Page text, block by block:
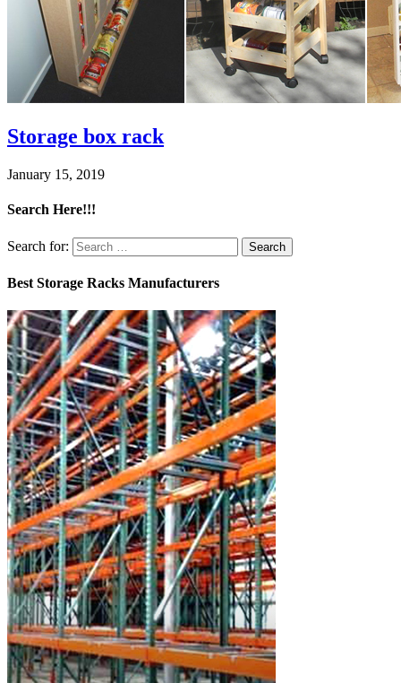
Storage box rack
January 15, 2019
Search Here!!!
Search for:
Best Storage Racks Manufacturers